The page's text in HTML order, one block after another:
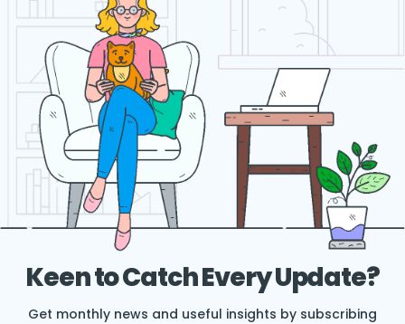
Keen to Catch Every Update?
Get monthly news and useful insights by subscribing